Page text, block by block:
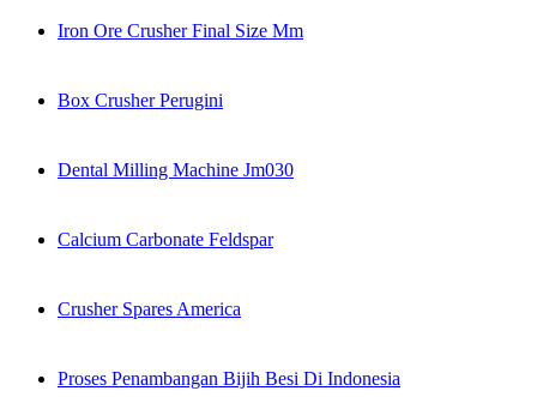
Iron Ore Crusher Final Size Mm
Box Crusher Perugini
Dental Milling Machine Jm030
Calcium Carbonate Feldspar
Crusher Spares America
Proses Penambangan Bijih Besi Di Indonesia